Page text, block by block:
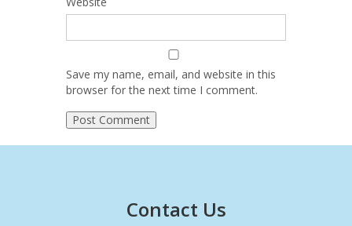
Save my name, email, and website in this
browser for the next time I comment.
Contact Us